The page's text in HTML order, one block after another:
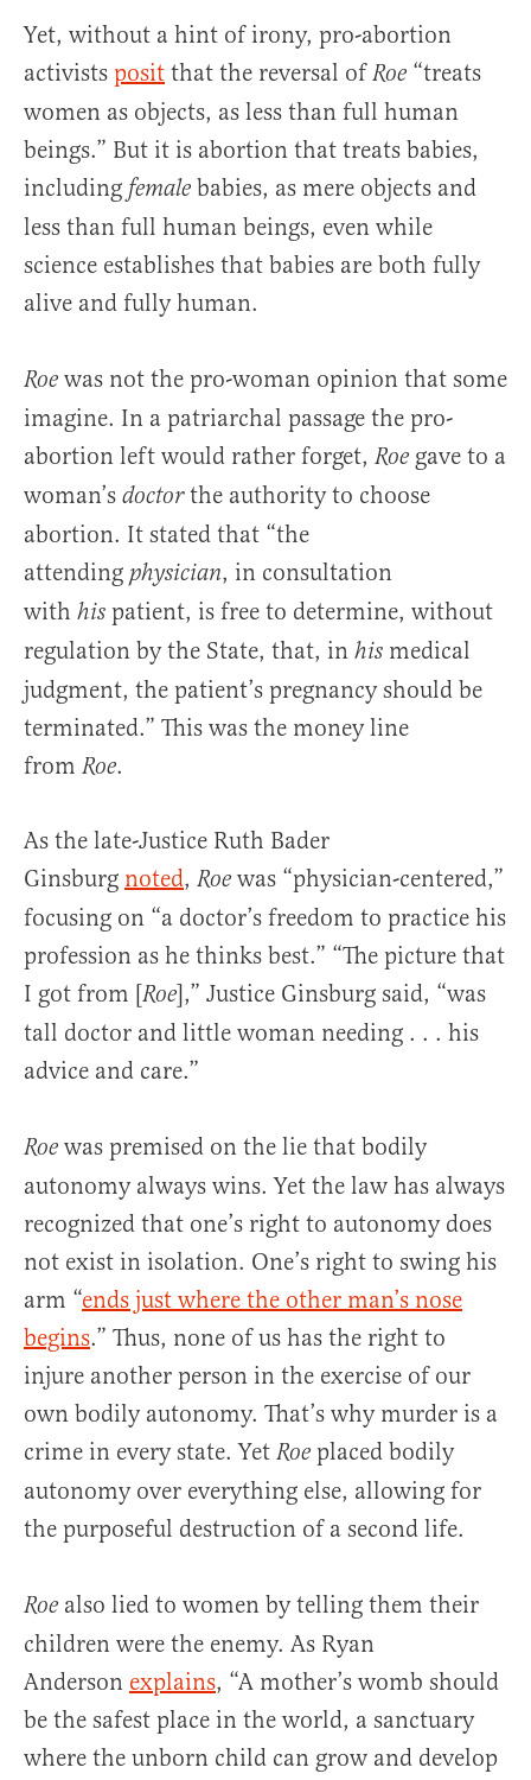
Yet, without a hint of irony, pro-abortion
activists posit that the reversal ofRoe “treats
women as objects, as less than full human
beings.” But it is abortion that treats babies,
including female babies, as mere objects and
less than full human beings, even while
science establishes that babies are both fully
alive and fully human.
Roe was not the pro-woman opinion that some
imagine. In a patriarchal passage the pro-
abortion left would rather forget, Roe gave to a
woman’s doctorthe authority to choose
abortion. It stated that “the
attending physician, in consultation
with his patient, is free to determine, without
regulation by the State, that, in his medical
judgment, the patient’s pregnancy should be
terminated.” This was the money line
from Roe.
As the late-Justice Ruth Bader
Ginsburg noted, Roe was “physician-centered,”
focusing on “a doctor’s freedom to practice his
profession as he thinks best.” “The picture that
I got from [Roe],” Justice Ginsburg said, “was
tall doctor and little woman needing . . . his
advice and care.”
Roe was premised on the lie that bodily
autonomy always wins. Yet the law has always
recognized that one’s right to autonomy does
not exist in isolation. One’s right to swing his
arm “ends just where the other man’s nose
begins.” Thus, none of us has the right to
injure another person in the exercise of our
own bodily autonomy. That’s why murder is a
crime in every state. Yet Roe placed bodily
autonomy over everything else, allowing for
the purposeful destruction of a second life.
Roe also lied to women by telling them their
children were the enemy. As Ryan
Anderson explains, “A mother’s womb should
be the safest place in the world, a sanctuary
where the unborn child can grow and develop